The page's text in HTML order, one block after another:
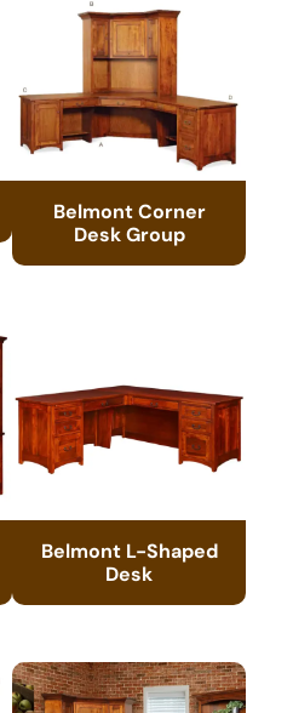
Belmont Corner
Desk Group
Belmont L-Shaped
Desk